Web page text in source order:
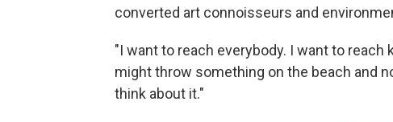
converted art connoisseurs and
"I want to reach everybody. I want to
might throw something on the beach and
think about it."